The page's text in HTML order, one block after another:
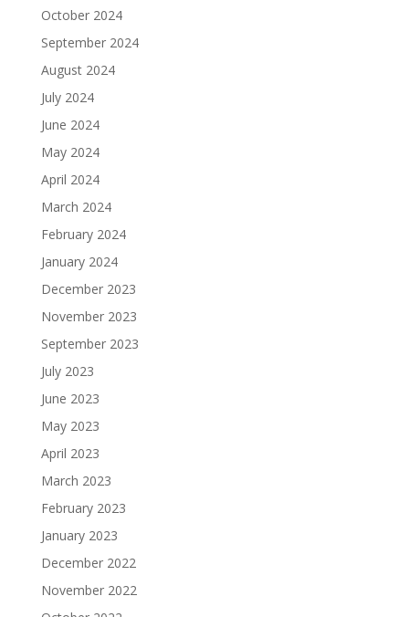
October 2024
September 2024
August 2024
July 2024
June 2024
May 2024
April 2024
March 2024
February 2024
January 2024
December 2023
November 2023
September 2023
July 2023
June 2023
May 2023
April 2023
March 2023
February 2023
January 2023
December 2022
November 2022